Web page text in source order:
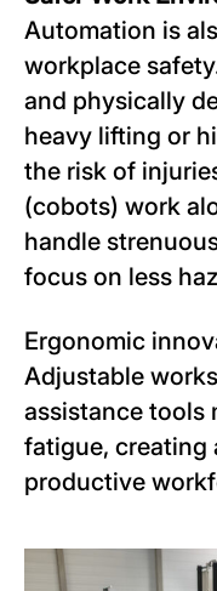
Automation is
workplace
and physically
heavy lifting or
the risk of
(cobots) work
handle
focus on less
Ergonomic
Adjustable
assistance tools
fatigue, creating
productive